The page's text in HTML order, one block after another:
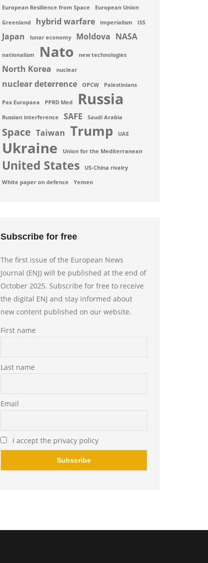
European Resilience from Space European Union
Greenland hybrid warfare imperialism ISS
Japan lunar economy Moldova NASA
nationalism Nato new technologies
North Korea nuclear
nuclear deterrence OPCW Palestinians
Pax Europaea PPRD Med Russia
Russian interference SAFE Saudi Arabia
Space Taiwan Trump UAE
Ukraine Union for the Mediterranean
United States US-China rivalry
White paper on defence Yemen
Subscribe for free
The first issue of the European News
Journal (ENJ) will be published at the end of
October 2025. Subscribe for free to receive
the digital ENJ and stay informed about
new content published on our website.
First name
Last name
Email
I accept the privacy policy